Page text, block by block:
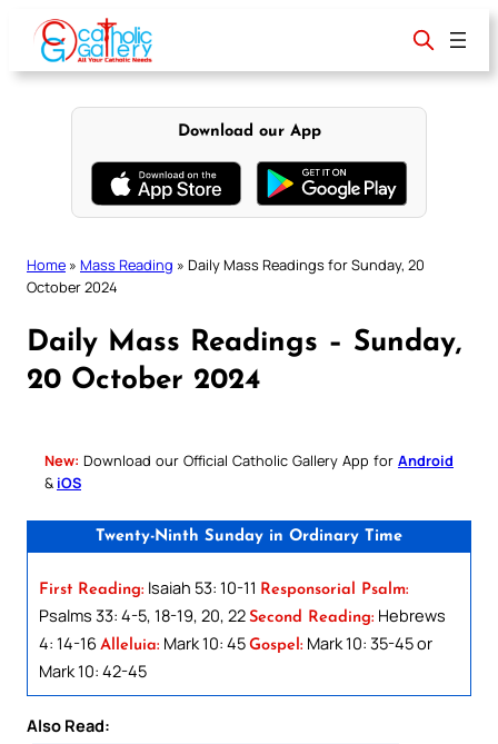
content
Download our App
Home » Mass Reading » Daily Mass Readings for Sunday, 20
October 2024
Daily Mass Readings – Sunday,
20 October 2024
New: Download our Official Catholic Gallery App for Android
& iOS
Twenty-Ninth Sunday in Ordinary Time
First Reading: Isaiah 53: 10-11 Responsorial Psalm:
Psalms 33: 4-5, 18-19, 20, 22 Second Reading: Hebrews
4: 14-16 Alleluia: Mark 10: 45 Gospel: Mark 10: 35-45 or
Mark 10: 42-45
Also Read: